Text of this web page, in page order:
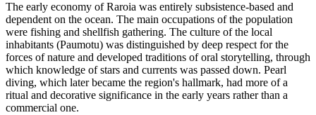
The early economy of Raroia was entirely subsistence-based and
dependent on the ocean. The main occupations of the population
were fishing and shellfish gathering. The culture of the local
inhabitants (Paumotu) was distinguished by deep respect for the
forces of nature and developed traditions of oral storytelling, through
which knowledge of stars and currents was passed down. Pearl
diving, which later became the region's hallmark, had more of a
ritual and decorative significance in the early years rather than a
commercial one.